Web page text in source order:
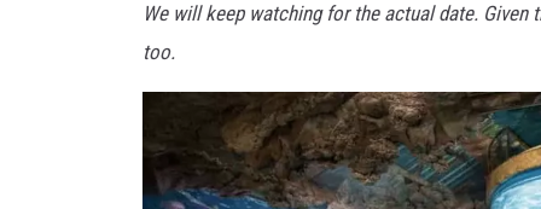
We will keep watching for the actual date.
too.